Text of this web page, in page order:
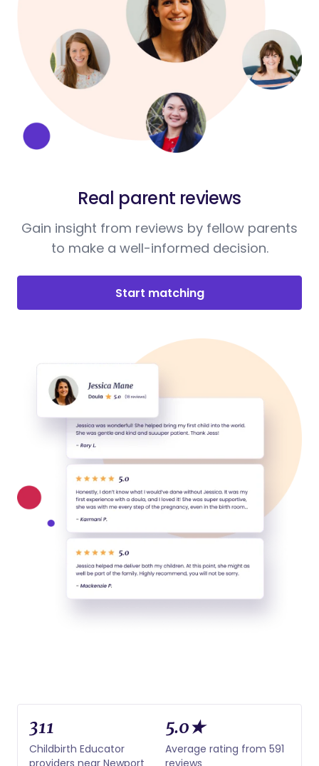
Real parent reviews
Gain insight from reviews by fellow parents
to make a well-informed decision.
Start matching
311
Childbirth Educator
providers near Newport
5.0★
Average rating from 591
reviews